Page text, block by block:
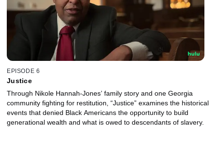
EPISODE 6
Justice
Through Nikole Hannah-Jones’ family story and one Georgia
community fighting for restitution, “Justice” examines the historical
events that denied Black Americans the opportunity to build
generational wealth and what is owed to descendants of slavery.